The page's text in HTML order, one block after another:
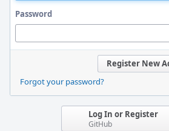
Password
Register New
Forgot your password?
Log In or Register
GitHub